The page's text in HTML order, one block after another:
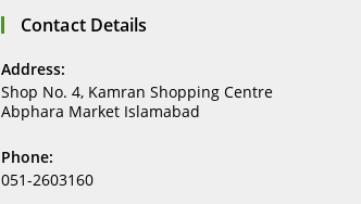
Contact Details
Address:
Shop No. 4, Kamran Shopping Centre
Abphara Market Islamabad
Phone:
051-2603160